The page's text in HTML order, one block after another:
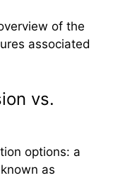
of the
associated
vs.
options: a
as